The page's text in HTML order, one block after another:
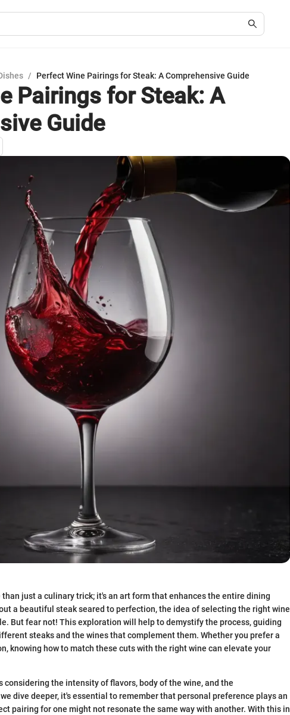
/ Perfect Wine Pairings for Steak: A Comprehensive Guide
Pairings for Steak: A
Guide
just a culinary trick; it's an art form that enhances the entire dining
a beautiful steak seared to perfection, the idea of selecting the right wine
But fear not! This exploration will help to demystify the process, guiding
steaks and the wines that complement them. Whether you prefer a
knowing how to match these cuts with the right wine can elevate your
considering the intensity of flavors, body of the wine, and the
dive deeper, it's essential to remember that personal preference plays an
pairing for one might not resonate the same way with another. With this in